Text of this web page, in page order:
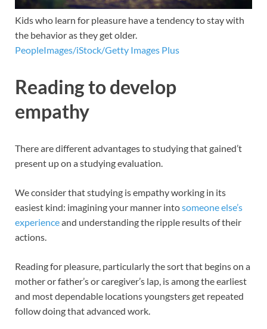
Kids who learn for pleasure have a tendency to stay with
the behavior as they get older.
PeopleImages/iStock/Getty Images Plus
Reading to develop
empathy
There are different advantages to studying that gained’t
present up on a studying evaluation.
We consider that studying is empathy working in its
easiest kind: imagining your manner intosomeone else’s
experienceand understanding the ripple results of their
actions.
Reading for pleasure, particularly the sort that begins on a
mother or father’s or caregiver’s lap, is among the earliest
and most dependable locations youngsters get repeated
follow doing that advanced work.